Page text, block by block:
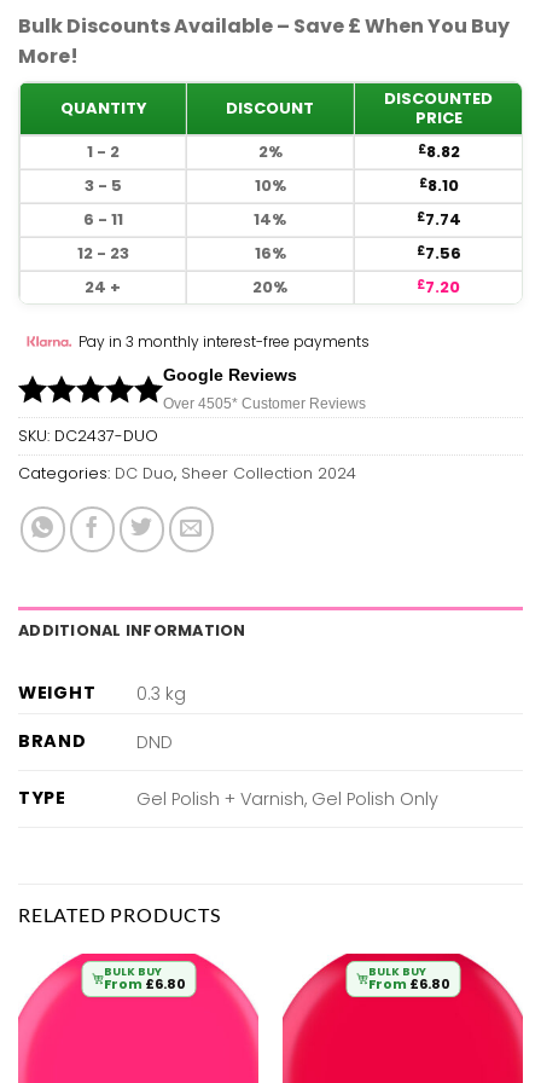
Bulk Discounts Available – Save £ When You Buy
More!
QUANTITY DISCOUNT
DISCOUNTED
PRICE
1 - 2
2% £8.82
3 - 5
10% £8.10
6 - 11
14% £7.74
12 - 23
16% £7.56
24 +
20% £7.20
Pay in 3 monthly interest-free payments
Google Reviews
Over 4505* Customer Reviews
SKU: DC2437-DUO
Categories: DC Duo, Sheer Collection 2024
ADDITIONAL INFORMATION
WEIGHT
0.3 kg
BRAND
DND
TYPE Gel Polish + Varnish, Gel Polish Only
RELATED PRODUCTS
BULK BUY
From £6.80
BULK BUY
From £6.80